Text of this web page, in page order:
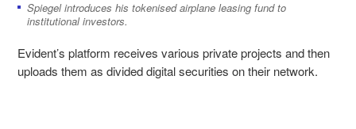
Spiegel introduces his tokenised airplane leasing fund to
institutional investors.
Evident’s platform receives various private projects and then
uploads them as divided digital securities on their network.